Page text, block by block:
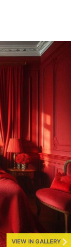
VIEW IN GALLERY